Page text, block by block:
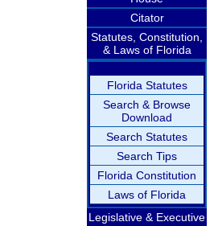
Citator
Statutes, Constitution,
& Laws of Florida
Florida Statutes
Search & Browse
Download
Search Statutes
Search Tips
Florida Constitution
Laws of Florida
Legislative & Executive